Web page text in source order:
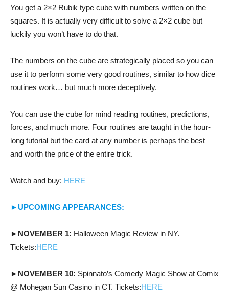
You get a 2×2 Rubik type cube with numbers written on the
squares. It is actually very difficult to solve a 2×2 cube but
luckily you won’t have to do that.
The numbers on the cube are strategically placed so you can
use it to perform some very good routines, similar to how dice
routines work… but much more deceptively.
You can use the cube for mind reading routines, predictions,
forces, and much more. Four routines are taught in the hour-
long tutorial but the card at any number is perhaps the best
and worth the price of the entire trick.
Watch and buy: HERE
►UPCOMING APPEARANCES:
►NOVEMBER 1: Halloween Magic Review in NY.
Tickets:HERE
►NOVEMBER 10: Spinnato’s Comedy Magic Show at Comix
@ Mohegan Sun Casino in CT. Tickets:HERE